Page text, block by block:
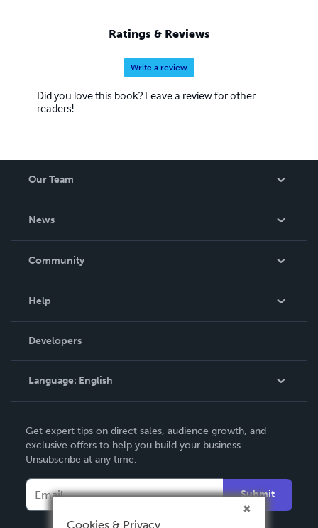
Ratings & Reviews
Write a review
Did you love this book? Leave a review for other
readers!
Our Team
News
In The News
Community
Podcast
Help
Order Lookup
Knowledge Base
Contact Support
Developers
Language: English
Deutsch
Français
Español
Get expert tips on direct sales, audience growth, and
exclusive offers to help you build your business.
Unsubscribe at any time.
Submit
Cookies & Privacy